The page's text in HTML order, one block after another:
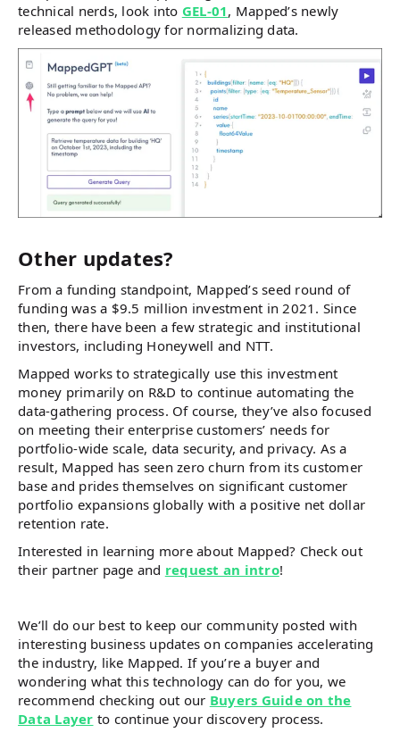
technical nerds, look into GEL-01, Mapped’s newly
released methodology for normalizing data.
Other updates?
From a funding standpoint, Mapped’s seed round of
funding was a $9.5 million investment in 2021. Since
then, there have been a few strategic and institutional
investors, including Honeywell and NTT.
Mapped works to strategically use this investment
money primarily on R&D to continue automating the
data-gathering process. Of course, they’ve also focused
on meeting their enterprise customers’ needs for
portfolio-wide scale, data security, and privacy. As a
result, Mapped has seen zero churn from its customer
base and prides themselves on significant customer
portfolio expansions globally with a positive net dollar
retention rate.
Interested in learning more about Mapped? Check out
their partner page and request an intro!
We’ll do our best to keep our community posted with
interesting business updates on companies accelerating
the industry, like Mapped. If you’re a buyer and
wondering what this technology can do for you, we
recommend checking out our Buyers Guide on the
Data Layer to continue your discovery process.